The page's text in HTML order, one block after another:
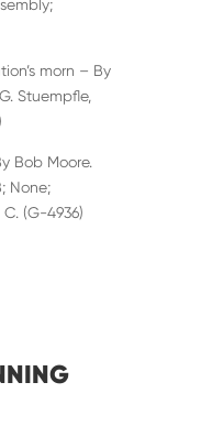
morn – By
Stuempfle,
Bob Moore.
None;
(G-4936)